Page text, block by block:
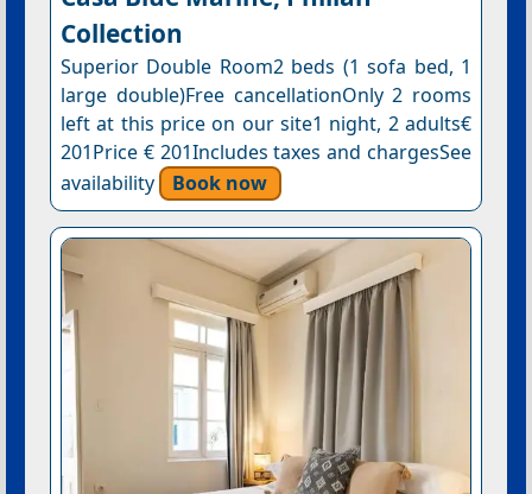
Collection
Superior Double Room2 beds (1 sofa bed, 1
large double)Free cancellationOnly 2 rooms
left at this price on our site1 night, 2 adults€
201Price € 201Includes taxes and chargesSee
availability
Book now